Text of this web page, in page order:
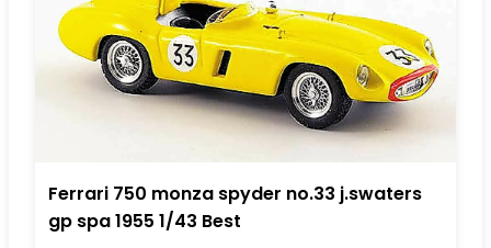
Ferrari 750 monza spyder no.33 j.swaters
gp spa 1955 1/43 Best